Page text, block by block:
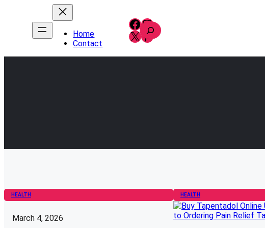
Home
Contact
Facebook Instagram
X Pinterest
S
e
a
r
HEALTH
March 4, 2026
HEALTH